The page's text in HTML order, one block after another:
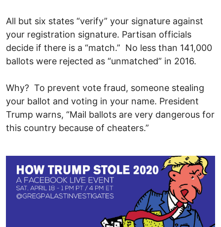
All but six states “verify” your signature against
your registration signature. Partisan officials
decide if there is a “match.” No less than 141,000
ballots were rejected as “unmatched” in 2016.
Why? To prevent vote fraud, someone stealing
your ballot and voting in your name. President
Trump warns, “Mail ballots are very dangerous for
this country because of cheaters.”